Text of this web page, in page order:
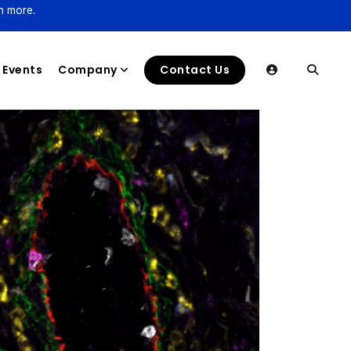
more.
Events Company Contact Us